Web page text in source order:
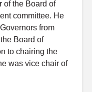
of the Board of
committee. He
from
Board of
to chairing the
was vice chair of